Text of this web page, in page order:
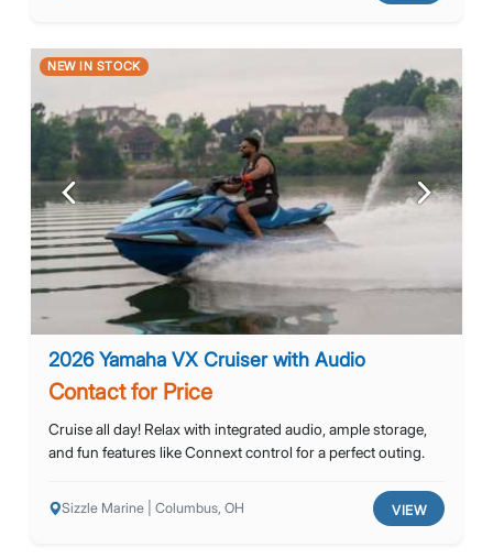
NEW IN STOCK
Previous Next
2026 Yamaha VX Cruiser with Audio
Contact for Price
Cruise all day! Relax with integrated audio, ample storage,
and fun features like Connext control for a perfect outing.
Sizzle Marine | Columbus, OH VIEW